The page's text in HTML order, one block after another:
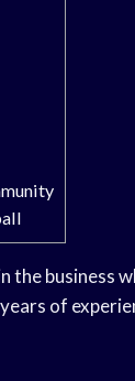
the business
of